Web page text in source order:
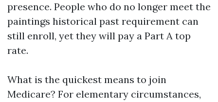
presence. People who do no longer meet the
paintings historical past requirement can
still enroll, yet they will pay a Part A top
rate.
What is the quickest means to join
Medicare? For elementary circumstances,